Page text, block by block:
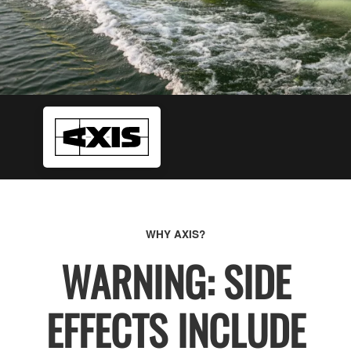
WHY AXIS?
WARNING: SIDE
EFFECTS INCLUDE